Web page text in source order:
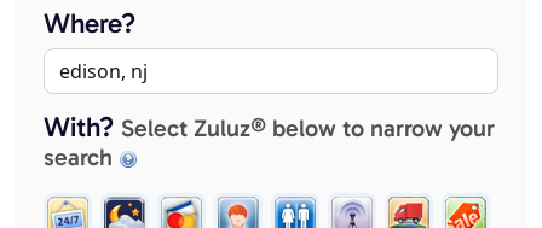
Where?
With? Select Zuluz® below to narrow your
search